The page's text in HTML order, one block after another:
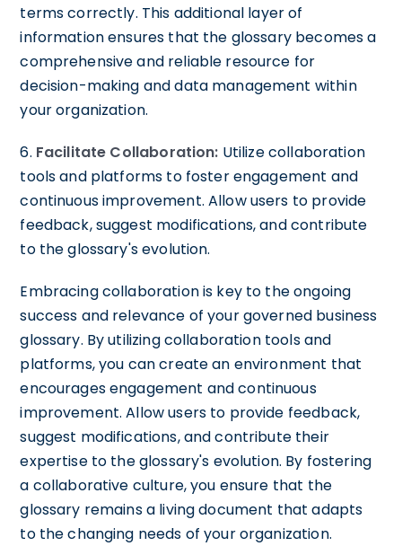
terms correctly. This additional layer of
information ensures that the glossary becomes a
comprehensive and reliable resource for
decision-making and data management within
your organization.
6. Facilitate Collaboration: Utilize collaboration
tools and platforms to foster engagement and
continuous improvement. Allow users to provide
feedback, suggest modifications, and contribute
to the glossary's evolution.
Embracing collaboration is key to the ongoing
success and relevance of your governed business
glossary. By utilizing collaboration tools and
platforms, you can create an environment that
encourages engagement and continuous
improvement. Allow users to provide feedback,
suggest modifications, and contribute their
expertise to the glossary's evolution. By fostering
a collaborative culture, you ensure that the
glossary remains a living document that adapts
to the changing needs of your organization.